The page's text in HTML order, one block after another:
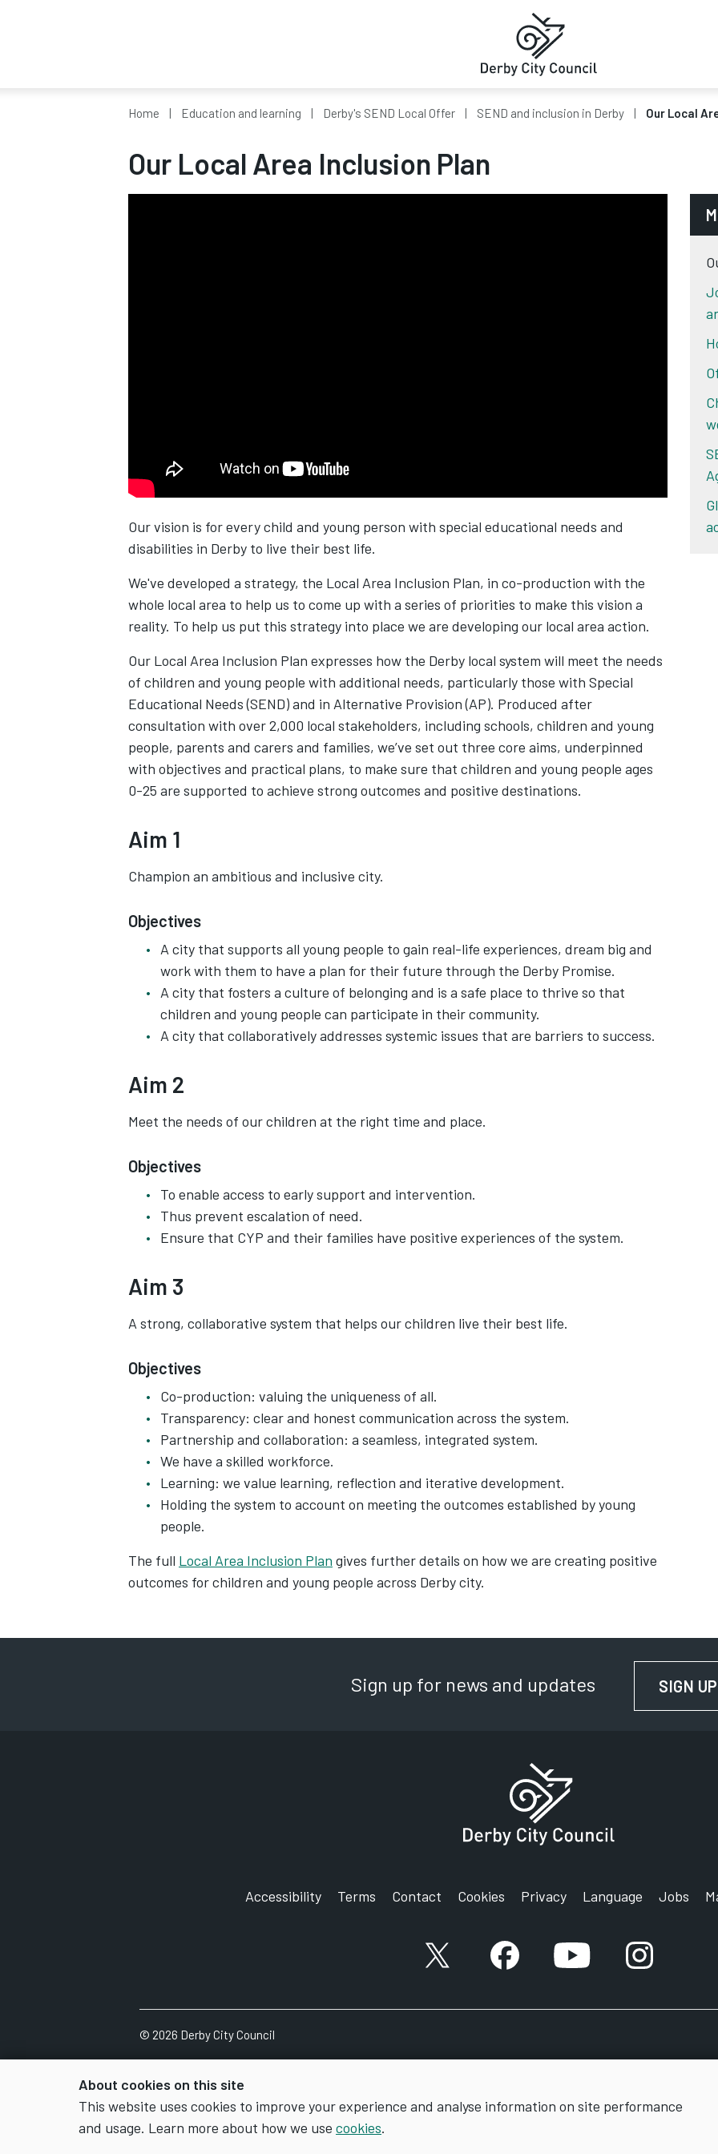
About cookies on this site
This website uses cookies to improve your experience and analyse information on site performance
and usage. Learn more about how we use cookies.
Home Education and learning Derby's SEND Local Offer SEND and inclusion in Derby Our Local
Our Local Area Inclusion Plan
Our vision is for every child and young person with special educational needs and
disabilities in Derby to live their best life.
We've developed a strategy, the Local Area Inclusion Plan, in co-production with the
whole local area to help us to come up with a series of priorities to make this vision a
reality. To help us put this strategy into place we are developing our local area action.
Our Local Area Inclusion Plan expresses how the Derby local system will meet the needs
of children and young people with additional needs, particularly those with Special
Educational Needs (SEND) and in Alternative Provision (AP). Produced after
consultation with over 2,000 local stakeholders, including schools, children and young
people, parents and carers and families, we’ve set out three core aims, underpinned
with objectives and practical plans, to make sure that children and young people ages
0-25 are supported to achieve strong outcomes and positive destinations.
Aim 1
Champion an ambitious and inclusive city.
Objectives
A city that supports all young people to gain real-life experiences, dream big and
work with them to have a plan for their future through the Derby Promise.
A city that fosters a culture of belonging and is a safe place to thrive so that
children and young people can participate in their community.
A city that collaboratively addresses systemic issues that are barriers to success.
Aim 2
Meet the needs of our children at the right time and place.
Objectives
To enable access to early support and intervention.
Thus prevent escalation of need.
Ensure that CYP and their families have positive experiences of the system.
Aim 3
A strong, collaborative system that helps our children live their best life.
Objectives
Co-production: valuing the uniqueness of all.
Transparency: clear and honest communication across the system.
Partnership and collaboration: a seamless, integrated system.
We have a skilled workforce.
Learning: we value learning, reflection and iterative development.
Holding the system to account on meeting the outcomes established by young
people.
The full Local Area Inclusion Plan gives further details on how we are creating positive
outcomes for children and young people across Derby city.
Sign up for news and updates SIGN UP
Accessibility Terms Contact Cookies Privacy Language Jobs
X account Facebook accountYouTube account
Instagram
© 2026 Derby City Council